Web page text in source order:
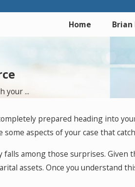
Home Brian
your ...
prepared heading into
aspects of your case that
among those surprises.
assets. Once you